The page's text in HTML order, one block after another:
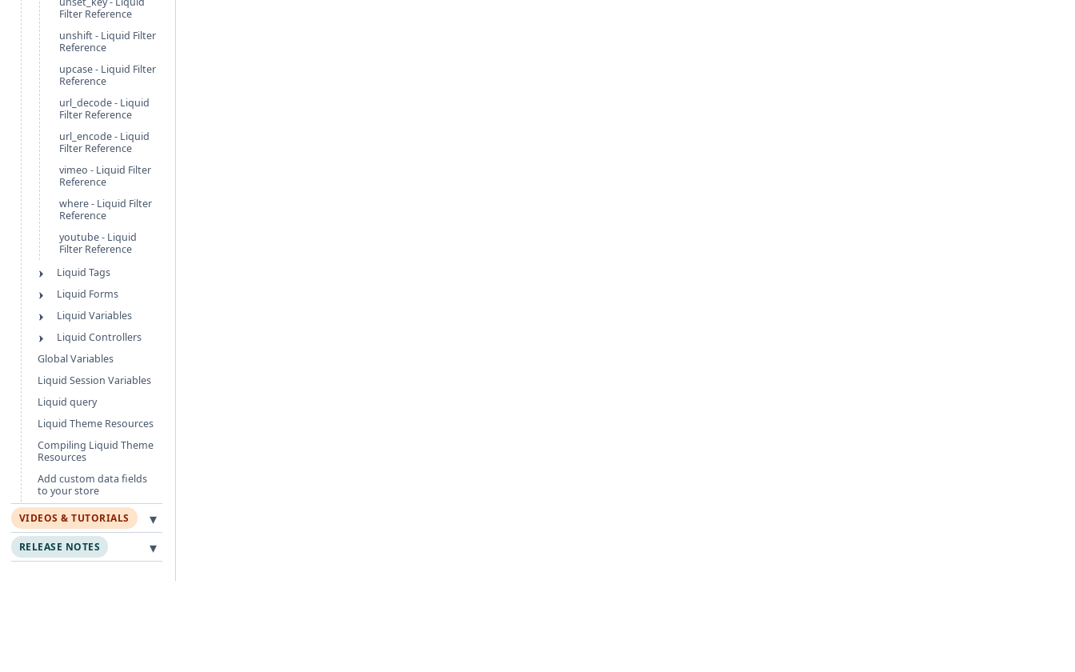
Filter Reference
unshift - Liquid Filter
Reference
upcase - Liquid Filter
Reference
url_decode - Liquid
Filter Reference
url_encode - Liquid
Filter Reference
vimeo - Liquid Filter
Reference
where - Liquid Filter
Reference
youtube - Liquid
Filter Reference
Liquid Tags
Liquid Forms
Liquid Variables
Liquid Controllers
Global Variables
Liquid Session Variables
Liquid query
Liquid Theme Resources
Compiling Liquid Theme
Resources
Add custom data fields
to your store
VIDEOS & TUTORIALS
▾
RELEASE NOTES ▾